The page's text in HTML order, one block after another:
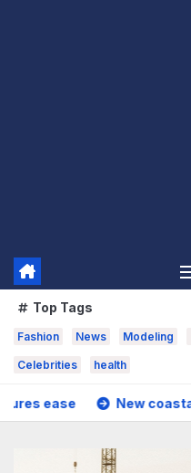
Top Tags
Fashion News Modeling
Celebrities health
coastal rail project